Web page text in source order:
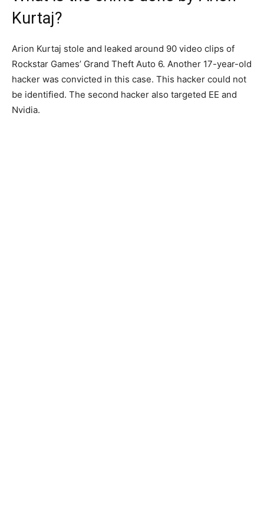
Kurtaj?
Arion Kurtaj stole and leaked around 90 video clips of
Rockstar Games’ Grand Theft Auto 6. Another 17-year-old
hacker was convicted in this case. This hacker could not
be identified. The second hacker also targeted EE and
Nvidia.